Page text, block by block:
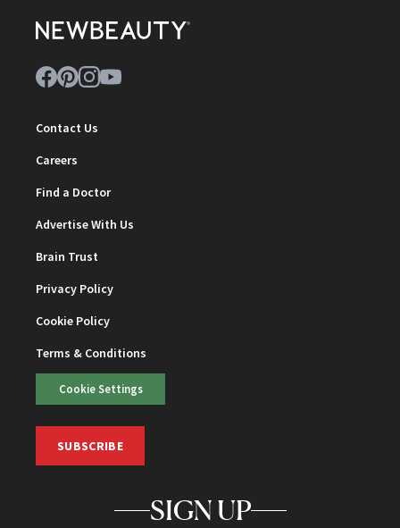
Contact Us
Careers
Find a Doctor
Advertise With Us
Brain Trust
Privacy Policy
Cookie Policy
Terms & Conditions
Cookie Settings
SUBSCRIBE
SIGN UP